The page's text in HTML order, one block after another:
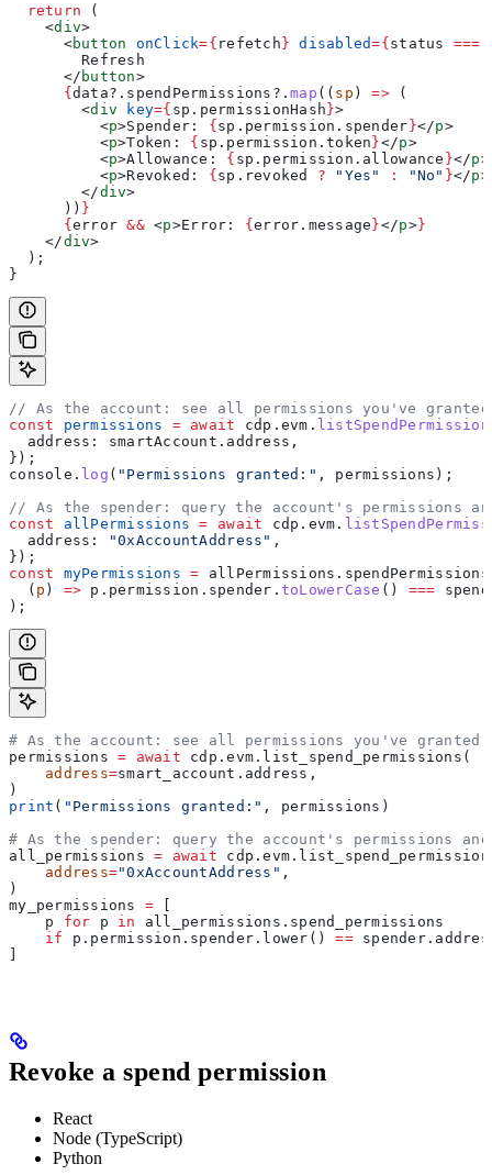
  return
(
    <
div>
      <
button onClick={ refetch} disabled={status ===
        Refresh
      </
button>
      {
data?. spendPermissions ?.map (( sp ) => (
        <
div key={ sp . permissionHash}>
          <
p>Spender: {sp . permission . spender}</p>
          <
p>Token: { sp . permission .token}</p>
          <
p>Allowance: { sp . permission . allowance }</p>
          <
p>Revoked: {sp . revoked ? "Yes" : "No" }</p>
        </
div>
      ))
}
      {
error && <p>Error: {error . message}</p>}
    </
div>
  );
}
// As the account: see all permissions you've granted
const permissions = await cdp . evm .
  address:
smartAccount . address ,
});
console . log ( "Permissions granted:" , permissions );
// As the spender: query the account's permissions
const allPermissions = await cdp . evm .
  address:
"0xAccountAddress" ,
});
const myPermissions = allPermissions . spendPermissions
  (
p ) => p . permission . spender . toLowerCase () ===
);
# As the account: see all permissions you've granted
permissions = await cdp.evm.list_spend_permissions(
    address
=smart_account.address,
)
print ( "Permissions granted:" , permissions)
# As the spender: query the account's permissions
all_permissions = await
    address
="0xAccountAddress" ,
)
my_permissions = [
    p
for p in
all_permissions.spend_permissions
    if
p.permission.spender.lower() ==
]
Revoke a spend permission
React
Node (TypeScript)
Python